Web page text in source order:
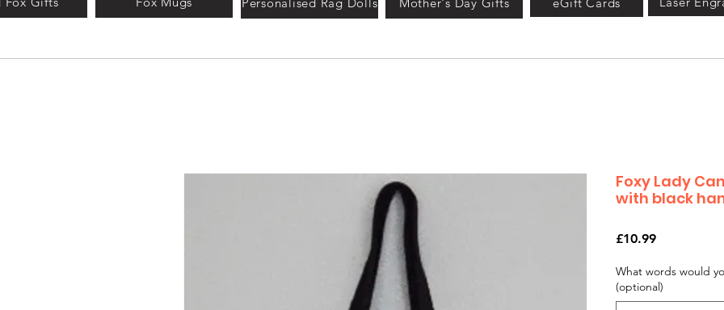
Foxy Lady
with black
£10.99Price
What words would
(optional)